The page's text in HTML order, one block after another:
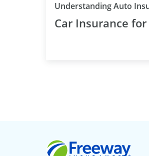
Understanding Auto
Car Insurance for
Freeway Insurance